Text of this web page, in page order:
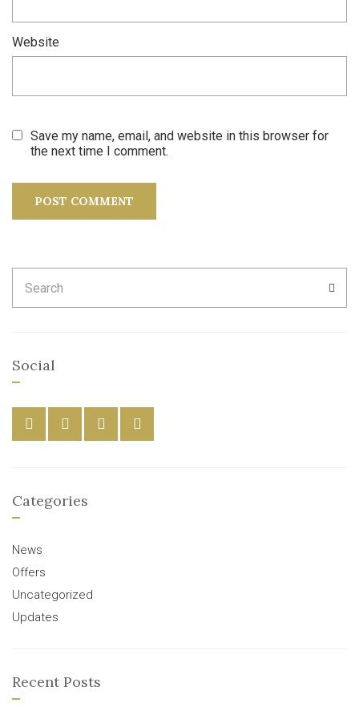
Website
Save my name, email, and website in this browser for
the next time I comment.
for:
Social
Categories
News
Offers
Uncategorized
Updates
Recent Posts